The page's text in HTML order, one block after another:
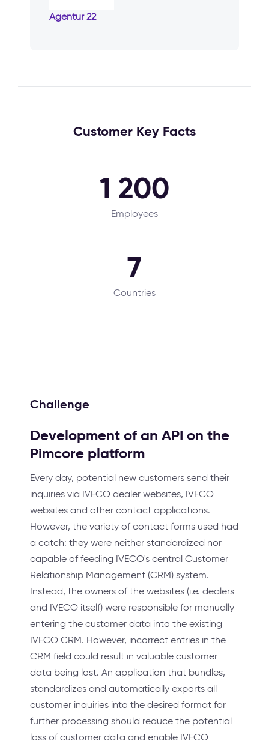
Agentur 22
Customer Key Facts
1 200
Employees
7
Countries
Challenge
Development of an API on the
Pimcore platform
Every day, potential new customers send their
inquiries via IVECO dealer websites, IVECO
websites and other contact applications.
However, the variety of contact forms used had
a catch: they were neither standardized nor
capable of feeding IVECO's central Customer
Relationship Management (CRM) system.
Instead, the owners of the websites (i.e. dealers
and IVECO itself) were responsible for manually
entering the customer data into the existing
IVECO CRM. However, incorrect entries in the
CRM field could result in valuable customer
data being lost. An application that bundles,
standardizes and automatically exports all
customer inquiries into the desired format for
further processing should reduce the potential
loss of customer data and enable IVECO